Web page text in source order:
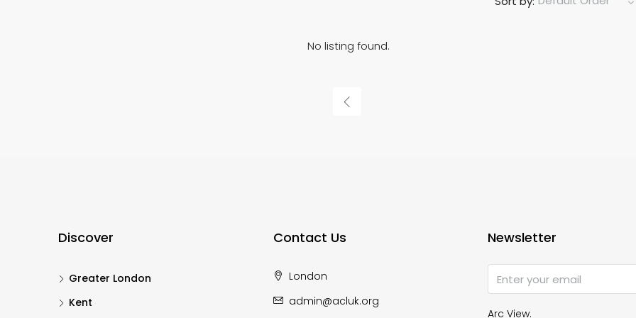
No listing found.
Discover
Greater London
Kent
Contact Us
London
admin@acluk.org
Newsletter
Arc View.